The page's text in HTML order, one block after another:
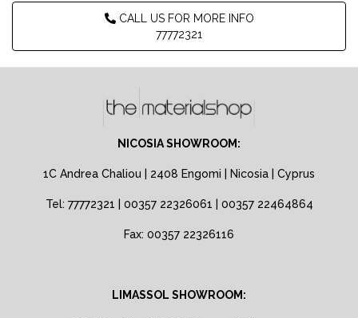
CALL US FOR MORE INFO
77772321
NICOSIA SHOWROOM:
1C Andrea Chaliou | 2408 Engomi | Nicosia | Cyprus
Tel: 77772321 | 00357 22326061 | 00357 22464864
Fax: 00357 22326116
LIMASSOL SHOWROOM: